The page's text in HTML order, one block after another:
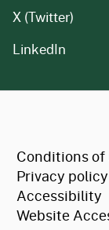
X (Twitter)
LinkedIn
Conditions of
Privacy policy
Accessibility
Website